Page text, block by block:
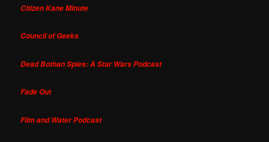
Citizen Kane Minute
Council of Geeks
Dead Bothan Spies: A Star Wars Podcast
Fade Out
Film and Water Podcast